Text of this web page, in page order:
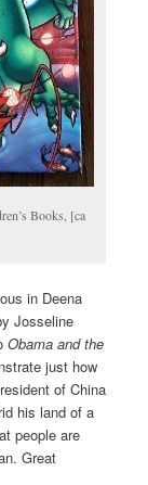
Books, [ca
in Deena
Josseline
Obama and the
just how
of China
his land of a
people are
Great